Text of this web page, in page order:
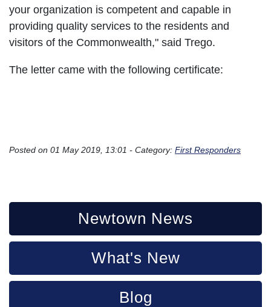
your organization is competent and capable in
providing quality services to the residents and
visitors of the Commonwealth," said Trego.
The letter came with the following certificate:
Posted on 01 May 2019, 13:01 - Category: First Responders
Newtown News
What's New
Blog